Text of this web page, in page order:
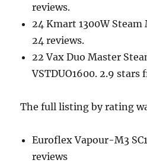
reviews.
24 Kmart 1300W Steam
24 reviews.
22 Vax Duo Master
VSTDUO1600. 2.9 stars
The full listing by rating
Euroflex Vapour-M3
reviews